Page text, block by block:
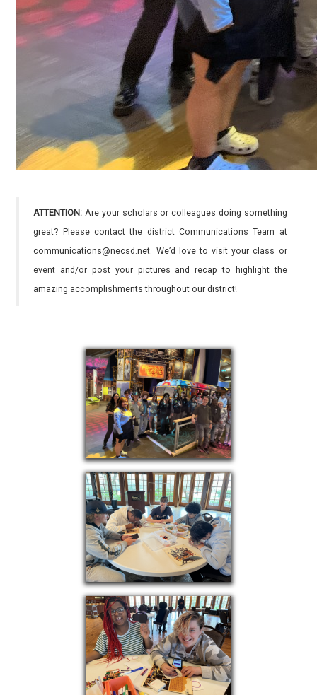
ATTENTION: Are your scholars or colleagues doing something
great? Please contact the district Communications Team at
communications@necsd.net. We’d love to visit your class or
event and/or post your pictures and recap to highlight the
amazing accomplishments throughout our district!